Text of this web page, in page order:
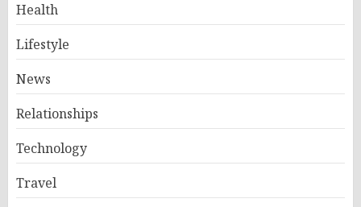
Health
Lifestyle
News
Relationships
Technology
Travel